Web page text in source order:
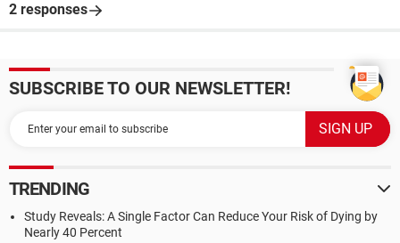
2 responses
SUBSCRIBE TO OUR NEWSLETTER!
TRENDING
Study Reveals: A Single Factor Can Reduce Your Risk of Dying by
Nearly 40 Percent